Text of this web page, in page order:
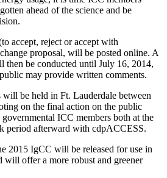
ahead of the science and be
accept, reject or accept with
proposal, will be posted online. A
then be conducted until July 16, 2014,
may provide written comments.
be held in Ft. Lauderdale between
on the final action on the public
ICC members both at the
period afterward with cdpACCESS.
2015 IgCC will be released for use in
will offer a more robust and greener